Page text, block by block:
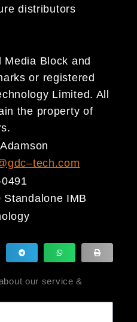
distributors
Media Block and
or registered
Limited. All
the property of
–tech.com
0491
Standalone IMB
our service &